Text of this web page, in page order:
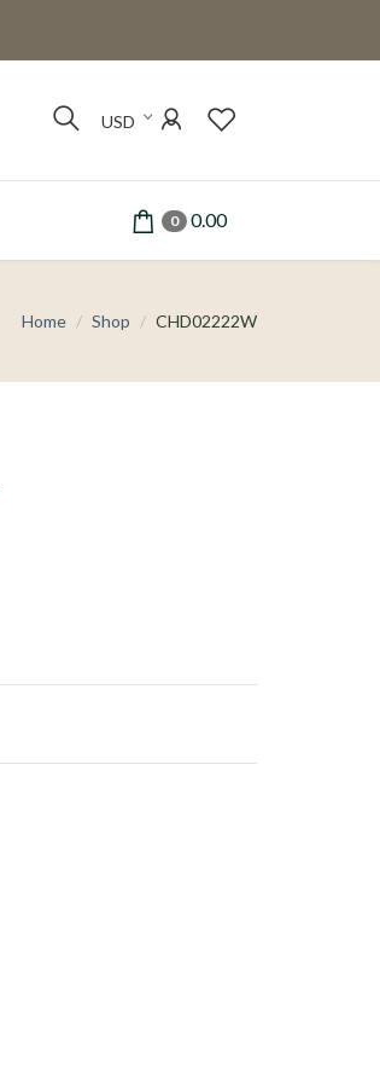
USD
0 0.00
Home Shop CHD02222W